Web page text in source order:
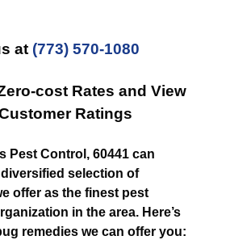
at (773) 570-1080
cost Rates and View
Ratings
Pest Control, 60441 can
selection of
offer as the finest pest
in the area. Here’s
remedies we can offer you: